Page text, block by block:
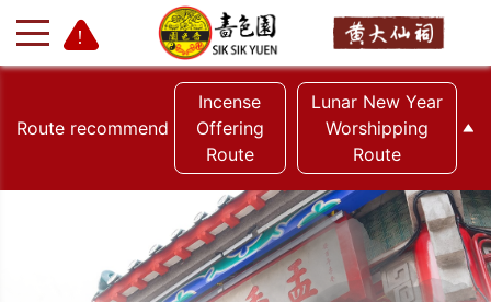
Route recommend
Incense
Offering
Route
Lunar New Year
Worshipping
Route